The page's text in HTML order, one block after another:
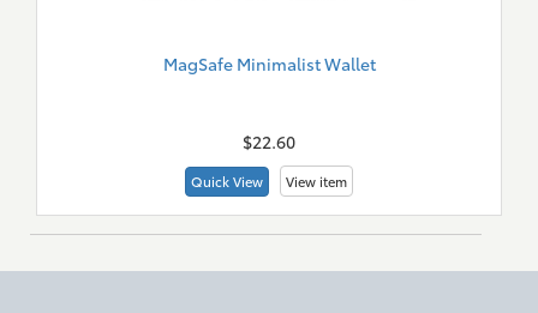
MagSafe Minimalist Wallet
$22.60
Quick View View item